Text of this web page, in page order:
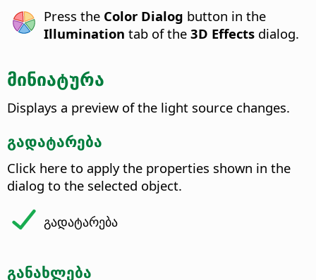
Press the Color Dialog button in the
Illumination tab of the3D Effects dialog.
მინიატურა
Displays a preview of the light source changes.
გადატარება
Click here to apply the properties shown in the
dialog to the selected object.
გადატარება
განახლება